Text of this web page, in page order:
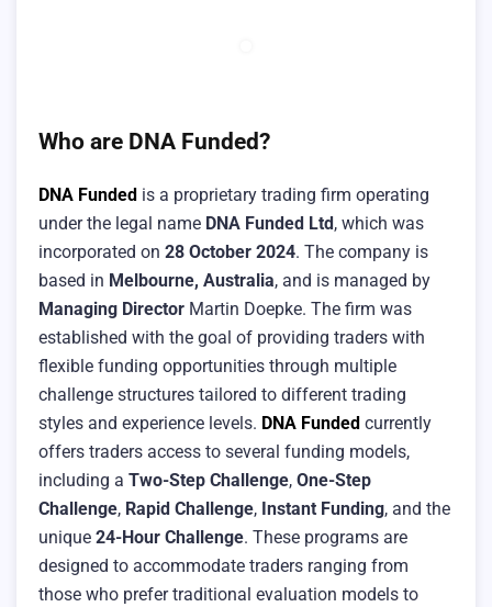
Who are DNA Funded?
DNA Funded is a proprietary trading firm operating
under the legal name DNA Funded Ltd, which was
incorporated on 28 October 2024. The company is
based in Melbourne, Australia, and is managed by
Managing Director Martin Doepke. The firm was
established with the goal of providing traders with
flexible funding opportunities through multiple
challenge structures tailored to different trading
styles and experience levels. DNA Funded currently
offers traders access to several funding models,
including a Two-Step Challenge, One-Step
Challenge, Rapid Challenge, Instant Funding, and the
unique 24-Hour Challenge. These programs are
designed to accommodate traders ranging from
those who prefer traditional evaluation models to